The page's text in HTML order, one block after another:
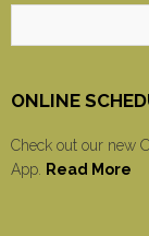
ONLINE
Check out our new
App.
Read More